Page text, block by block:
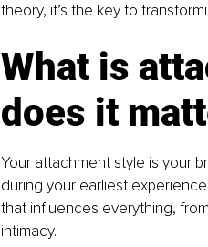
theory, it’s the key to
What is
does it
Your attachment style is your
during your earliest
that influences everything,
intimacy.